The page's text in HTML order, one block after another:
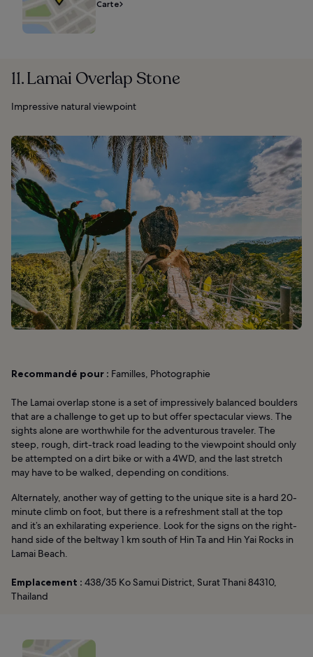
Carte
11. Lamai Overlap Stone
Impressive natural viewpoint
Recommandé pour : Familles, Photographie
The Lamai overlap stone is a set of impressively balanced boulders
that are a challenge to get up to but offer spectacular views. The
sights alone are worthwhile for the adventurous traveler. The
steep, rough, dirt-track road leading to the viewpoint should only
be attempted on a dirt bike or with a 4WD, and the last stretch
may have to be walked, depending on conditions.
Alternately, another way of getting to the unique site is a hard 20-
minute climb on foot, but there is a refreshment stall at the top
and it’s an exhilarating experience. Look for the signs on the right-
hand side of the beltway 1 km south of Hin Ta and Hin Yai Rocks in
Lamai Beach.
Emplacement : 438/35 Ko Samui District, Surat Thani 84310,
Thailand